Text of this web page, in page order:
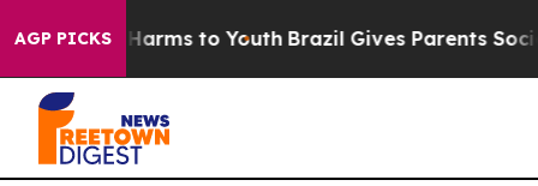
AGP PICKS
Abate Harms to Youth Brazil Gives Parents Social